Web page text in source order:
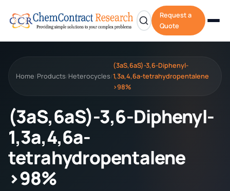
Request a
Quote
Home/ Products/ Heterocycles/
(3aS,6aS)-3,6-Diphenyl-
1,3a,4,6a-tetrahydropentalene
>98%
(3aS,6aS)-3,6-Diphenyl-
1,3a,4,6a-
tetrahydropentalene
>98%